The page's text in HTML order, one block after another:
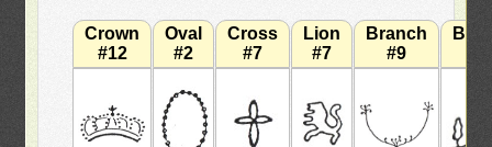
Crown
#12
Oval
#2
Cross
#7
Lion
#7
Branch
#9